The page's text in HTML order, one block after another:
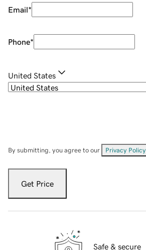
Email*
Phone*
United States
By submitting, you agree to our Privacy Policy
Get Price
Safe & secure